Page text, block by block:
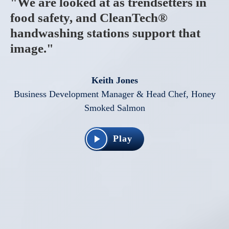
food safety, and CleanTech®
handwashing stations support that
image."
Keith Jones
Business Development Manager & Head Chef, Honey
Smoked Salmon
Play